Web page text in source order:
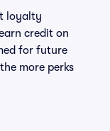
loyalty
credit on
for future
more perks